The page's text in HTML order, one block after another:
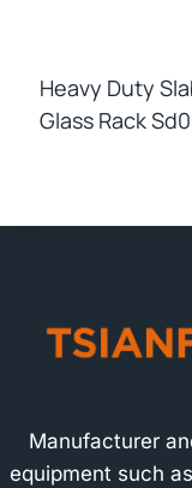
Heavy Duty
Glass Rack
Manufacturer
equipment such